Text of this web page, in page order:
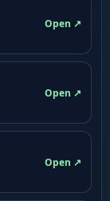
Open ↗
Open ↗
Open ↗